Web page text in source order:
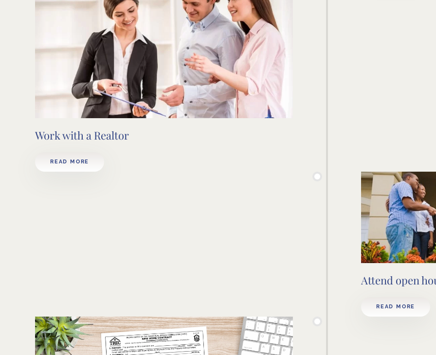
Work with a Realtor
READ MORE
Attend open
READ MORE